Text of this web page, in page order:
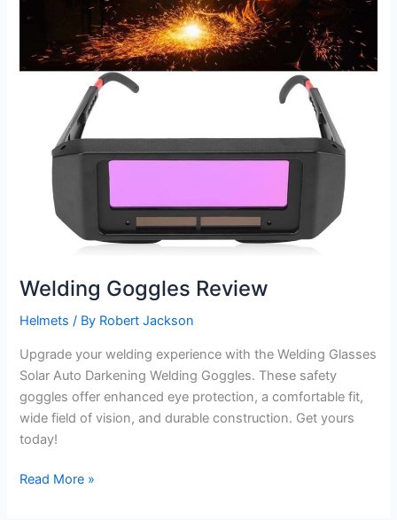
Welding Goggles Review
Helmets / By Robert Jackson
Upgrade your welding experience with the Welding Glasses
Solar Auto Darkening Welding Goggles. These safety
goggles offer enhanced eye protection, a comfortable fit,
wide field of vision, and durable construction. Get yours
today!
Welding
Read More »